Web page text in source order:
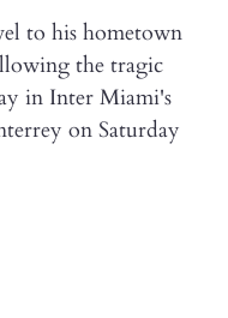
to his hometown
the tragic
in Inter Miami's
on Saturday